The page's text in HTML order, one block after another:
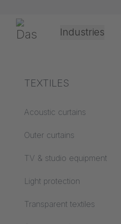
Gerriets Industries
Theater & Culture
Explanation of terms
Acoustics ABC
Floor ABC
Projection screens
TEXTILES
Acoustic curtains
Outer curtains
TV & studio equipment
Light protection
Transparent textiles